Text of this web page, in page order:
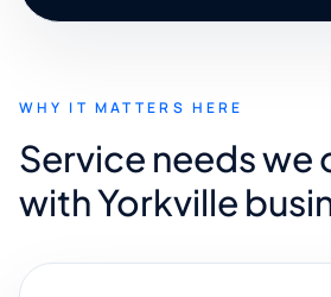
WHY IT MATTERS HERE
Service needs we
with Yorkville